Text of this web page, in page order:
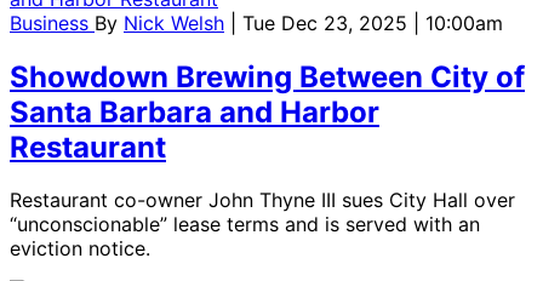
Business By Nick Welsh | Tue Dec 23, 2025 | 10:00am
Showdown Brewing Between City of
Santa Barbara and Harbor
Restaurant
Restaurant co-owner John Thyne III sues City Hall over
“unconscionable” lease terms and is served with an
eviction notice.